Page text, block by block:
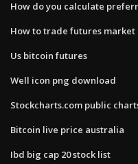
How do you calculate
How to trade futures market
Us bitcoin futures
Well icon png download
Stockcharts.com public
Bitcoin live price australia
Ibd big cap 20 stock list